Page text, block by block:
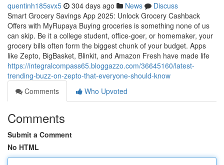
quentinh185svx5 304 days ago News
Discuss
Smart Grocery Savings App 2025: Unlock Grocery Cashback
Offers with MyRupaya Buying groceries is something none of us
can skip. Be it a college student, office-goer, or homemaker, your
grocery bills often form the biggest chunk of your budget. Apps
like Zepto, BigBasket, Blinkit, and Amazon Fresh have made life
https://integralcompass65.bloggazzo.com/36645160/latest-
trending-buzz-on-zepto-that-everyone-should-know
Comments
Who Upvoted
Comments
Submit a Comment
No HTML